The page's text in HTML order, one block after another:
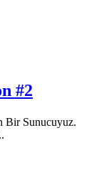
#2
Bir Sunucuyuz.